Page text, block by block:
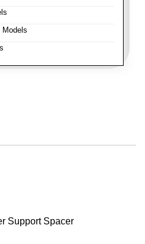
Models
Support Spacer